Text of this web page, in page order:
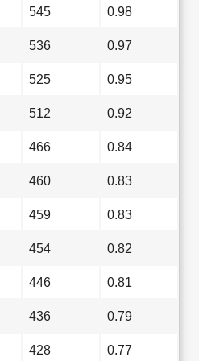
545 0.98
536 0.97
525 0.95
512 0.92
466 0.84
460 0.83
459 0.83
454 0.82
446 0.81
436 0.79
428 0.77